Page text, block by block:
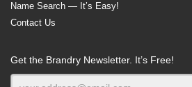
Name Search — It’s Easy!
Contact Us
Get the Brandry Newsletter. It’s Free!